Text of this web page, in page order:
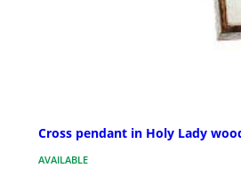
Cross pendant in Holy Lady
AVAILABLE